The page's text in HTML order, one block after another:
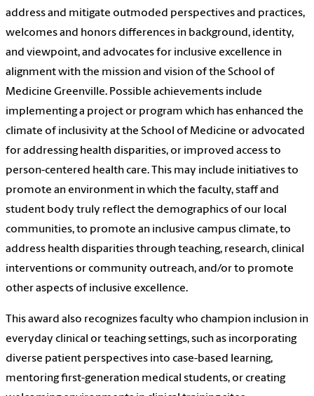
address and mitigate outmoded perspectives and practices,
welcomes and honors differences in background, identity,
and viewpoint, and advocates for inclusive excellence in
alignment with the mission and vision of the School of
Medicine Greenville. Possible achievements include
implementing a project or program which has enhanced the
climate of inclusivity at the School of Medicine or advocated
for addressing health disparities, or improved access to
person-centered health care. This may include initiatives to
promote an environment in which the faculty, staff and
student body truly reflect the demographics of our local
communities, to promote an inclusive campus climate, to
address health disparities through teaching, research, clinical
interventions or community outreach, and/or to promote
other aspects of inclusive excellence.
This award also recognizes faculty who champion inclusion in
everyday clinical or teaching settings, such as incorporating
diverse patient perspectives into case-based learning,
mentoring first-generation medical students, or creating